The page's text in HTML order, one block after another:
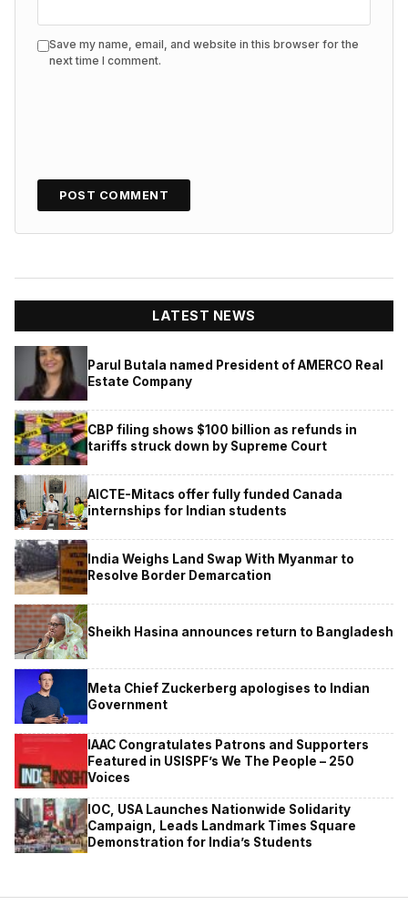
Save my name, email, and website in this browser for the
next time I comment.
LATEST NEWS
Parul Butala named President of AMERCO Real
Estate Company
CBP filing shows $100 billion as refunds in
tariffs struck down by Supreme Court
AICTE-Mitacs offer fully funded Canada
internships for Indian students
India Weighs Land Swap With Myanmar to
Resolve Border Demarcation
Sheikh Hasina announces return to Bangladesh
Meta Chief Zuckerberg apologises to Indian
Government
IAAC Congratulates Patrons and Supporters
Featured in USISPF’s We The People – 250
Voices
IOC, USA Launches Nationwide Solidarity
Campaign, Leads Landmark Times Square
Demonstration for India’s Students